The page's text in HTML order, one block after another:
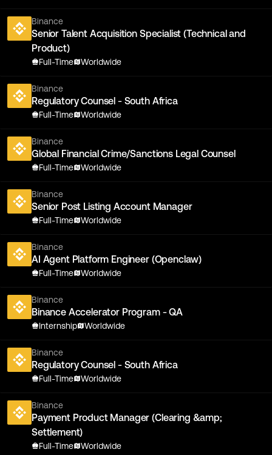
Binance
Senior Talent Acquisition Specialist (Technical and
Product)
Full-Time Worldwide
Binance
Regulatory Counsel - South Africa
Full-Time Worldwide
Binance
Global Financial Crime/Sanctions Legal Counsel
Full-Time Worldwide
Binance
Senior Post Listing Account Manager
Full-Time Worldwide
Binance
AI Agent Platform Engineer (Openclaw)
Full-Time Worldwide
Binance
Binance Accelerator Program - QA
Internship Worldwide
Binance
Regulatory Counsel - South Africa
Full-Time Worldwide
Binance
Payment Product Manager (Clearing &amp;
Settlement)
Full-Time Worldwide